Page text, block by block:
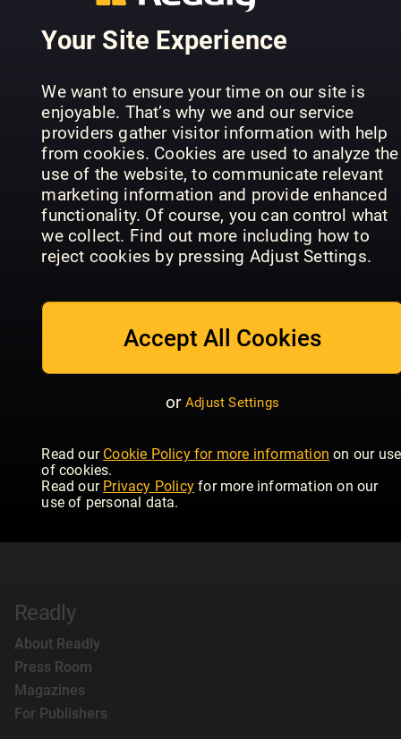
Your Site Experience
We want to ensure your time on our site is
enjoyable. That’s why we and our service
providers gather visitor information with help
from cookies. Cookies are used to analyze the
use of the website, to communicate relevant
marketing information and provide enhanced
functionality. Of course, you can control what
we collect. Find out more including how to
reject cookies by pressing Adjust Settings.
Accept All Cookies
or Adjust Settings
Read our Cookie Policy for more information on our use
of cookies.
Read our Privacy Policy for more information on our
use of personal data.
PREVIOUS ISSUES
July 07
Lyd & Bilde
June 06
Lyd & Bilde
Readly
About Readly
Press Room
Magazines
For Publishers